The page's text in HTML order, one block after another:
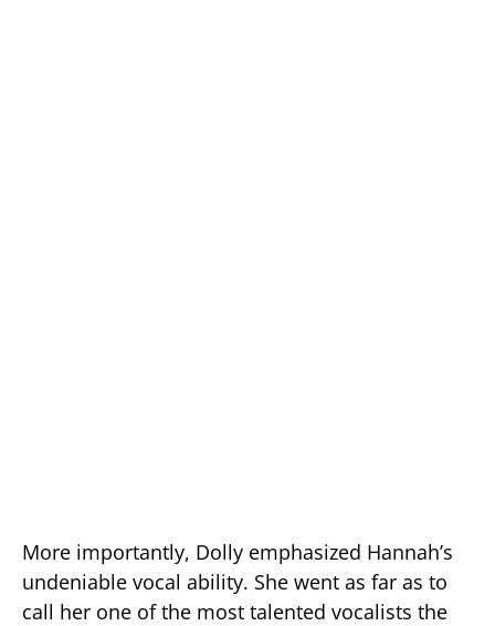
More importantly, Dolly emphasized Hannah’s
undeniable vocal ability. She went as far as to
call her one of the most talented vocalists the